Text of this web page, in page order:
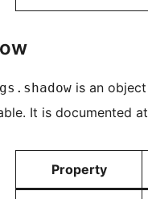
is an
It is documented at
Property